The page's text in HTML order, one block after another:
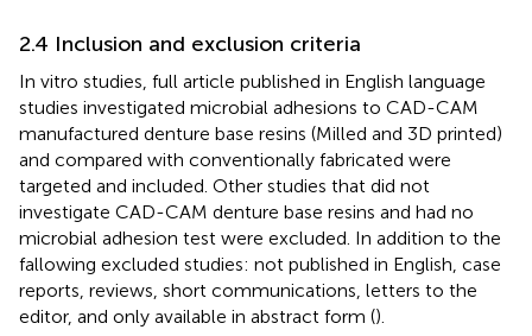
2.4 Inclusion and exclusion criteria
In vitro studies, full article published in English language
studies investigated microbial adhesions to CAD-CAM
manufactured denture base resins (Milled and 3D printed)
and compared with conventionally fabricated were
targeted and included. Other studies that did not
investigate CAD-CAM denture base resins and had no
microbial adhesion test were excluded. In addition to the
fallowing excluded studies: not published in English, case
reports, reviews, short communications, letters to the
editor, and only available in abstract form ().